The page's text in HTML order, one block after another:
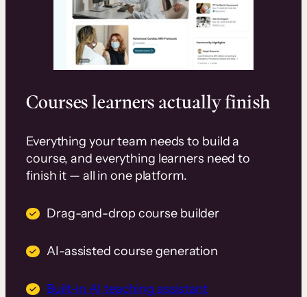
Courses learners actually finish
Everything your team needs to build a
course, and everything learners need to
finish it — all in one platform.
Drag-and-drop course builder
AI-assisted course generation
Built-in AI teaching assistant